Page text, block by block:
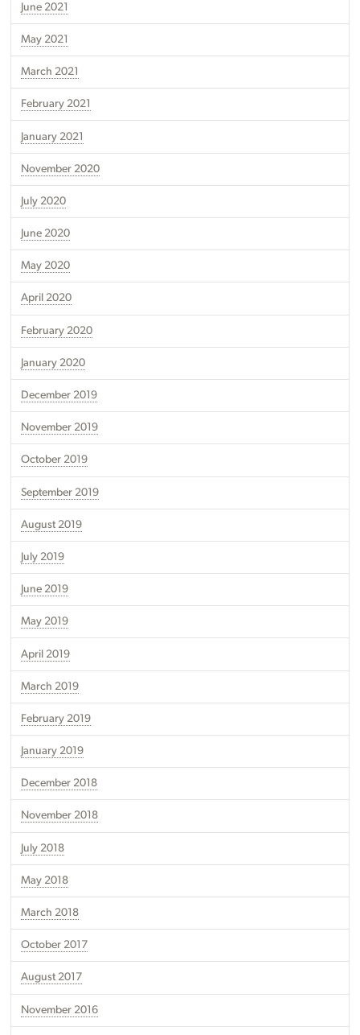
June 2021
May 2021
March 2021
February 2021
January 2021
November 2020
July 2020
June 2020
May 2020
April 2020
February 2020
January 2020
December 2019
November 2019
October 2019
September 2019
August 2019
July 2019
June 2019
May 2019
April 2019
March 2019
February 2019
January 2019
December 2018
November 2018
July 2018
May 2018
March 2018
October 2017
August 2017
November 2016